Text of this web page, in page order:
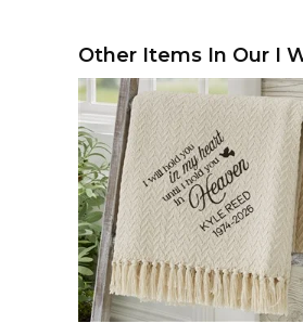
Other Items In Our I